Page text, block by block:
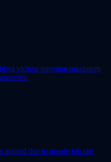
victims pursuing maximum
injured due to unsafe job site